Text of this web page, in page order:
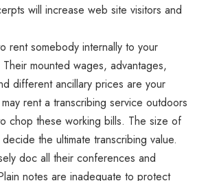
will increase web site visitors and
rent somebody internally to your
mounted wages, advantages,
different ancillary prices are your
rent a transcribing service outdoors
chop these working bills. The size of
the ultimate transcribing value.
doc all their conferences and
notes are inadequate to protect